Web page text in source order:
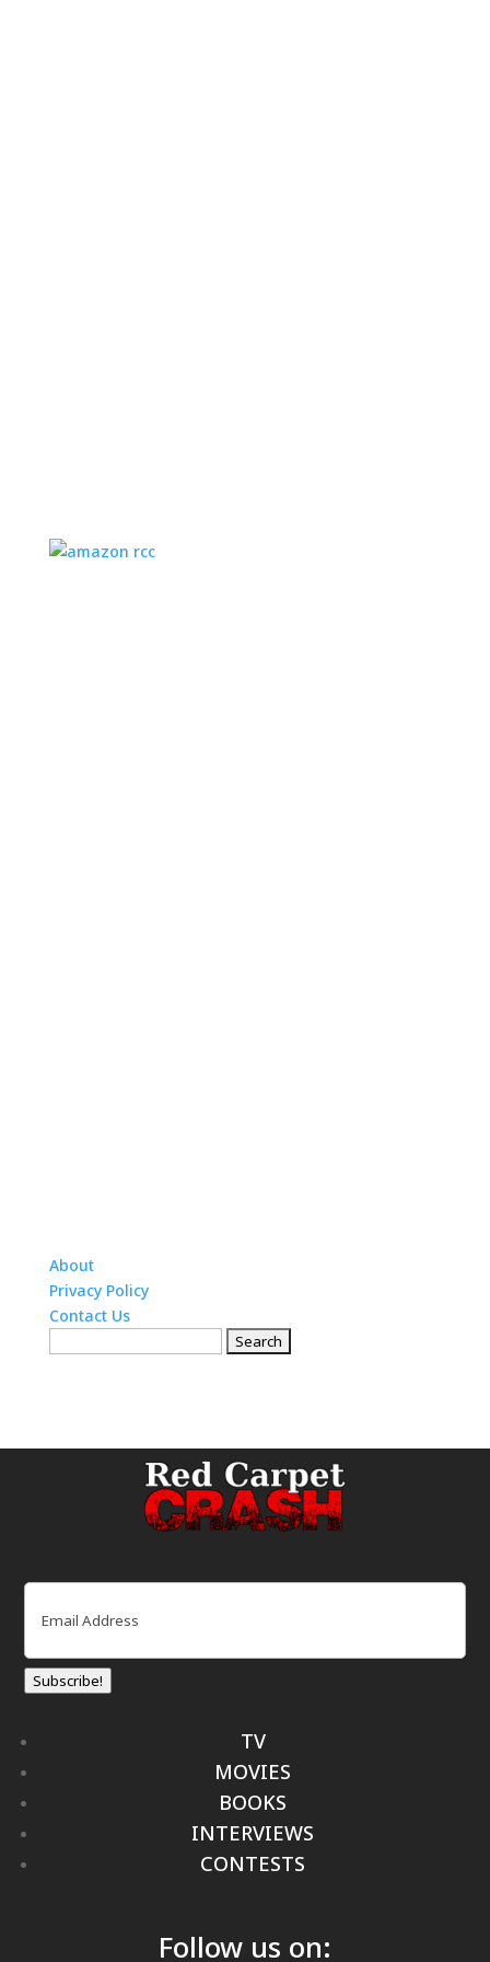
About
Privacy Policy
Contact Us
Email
Subscribe!
TV
MOVIES
BOOKS
INTERVIEWS
CONTESTS
Follow us on: